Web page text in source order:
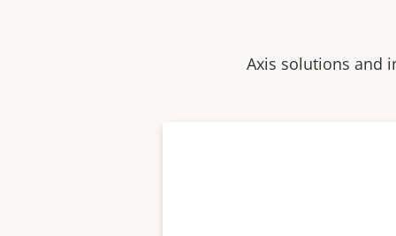
Axis solutions and